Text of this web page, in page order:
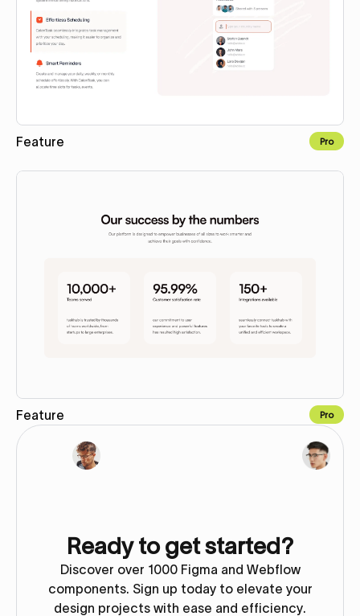
Feature Pro
Feature Pro
Ready to get started?
Discover over 1000 Figma and Webflow
components. Sign up today to elevate your
design projects with ease and efficiency.